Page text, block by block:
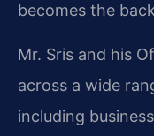
becomes the
Mr. Sris and his
across a wide
including